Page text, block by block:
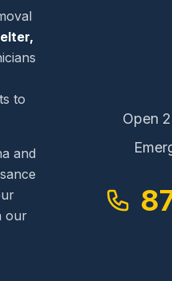
to
and
our
Open